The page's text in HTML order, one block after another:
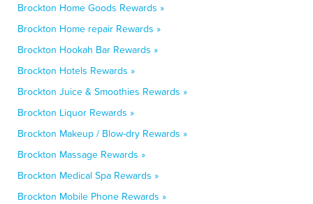
Brockton Home Goods Rewards »
Brockton Home repair Rewards »
Brockton Hookah Bar Rewards »
Brockton Hotels Rewards »
Brockton Juice & Smoothies Rewards »
Brockton Liquor Rewards »
Brockton Makeup / Blow-dry Rewards »
Brockton Massage Rewards »
Brockton Medical Spa Rewards »
Brockton Mobile Phone Rewards »